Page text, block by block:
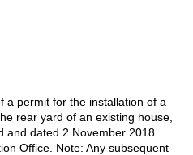
a permit for the installation of a
rear yard of an existing house,
and dated 2 November 2018.
Office. Note: Any subsequent